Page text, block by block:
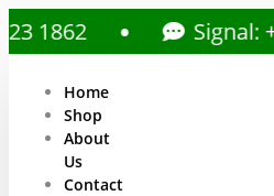
Signal: +1
Home
Shop
About
Us
Contact